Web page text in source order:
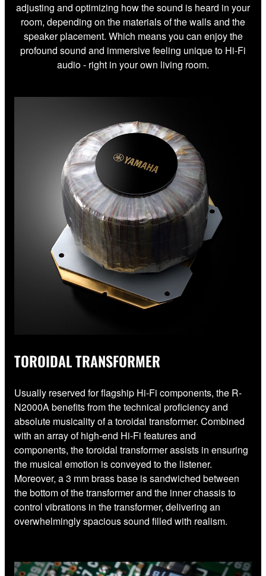
adjusting and optimizing how the sound is heard in your
room, depending on the materials of the walls and the
speaker placement. Which means you can enjoy the
profound sound and immersive feeling unique to Hi-Fi
audio - right in your own living room.
TOROIDAL TRANSFORMER
Usually reserved for flagship Hi-Fi components, the R-
N2000A benefits from the technical proficiency and
absolute musicality of a toroidal transformer. Combined
with an array of high-end Hi-Fi features and
components, the toroidal transformer assists in ensuring
the musical emotion is conveyed to the listener.
Moreover, a 3 mm brass base is sandwiched between
the bottom of the transformer and the inner chassis to
control vibrations in the transformer, delivering an
overwhelmingly spacious sound filled with realism.